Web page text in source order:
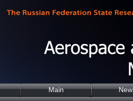
Main